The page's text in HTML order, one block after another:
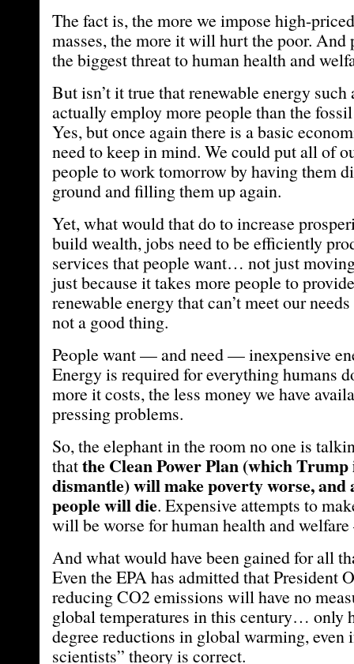
The fact is, the more we impose high-
masses, the more it will hurt the poor. And
the biggest threat to human health and
But isn’t it true that renewable energy
actually employ more people than the
Yes, but once again there is a basic
need to keep in mind. We could put all of
people to work tomorrow by having them
ground and filling them up again.
Yet, what would that do to increase
build wealth, jobs need to be efficiently
services that people want… not just
just because it takes more people to
renewable energy that can’t meet our
not a good thing.
People want — and need — inexpensive
Energy is required for everything humans
more it costs, the less money we have
pressing problems.
So, the elephant in the room no one is
thatthe Clean Power Plan (which
dismantle) will make poverty worse, and
people will die. Expensive attempts to
will be worse for human health and
And what would have been gained for all
Even the EPA has admitted that President
reducing CO2 emissions will have no
global temperatures in this century… only
degree reductions in global warming, even
scientists” theory is correct.